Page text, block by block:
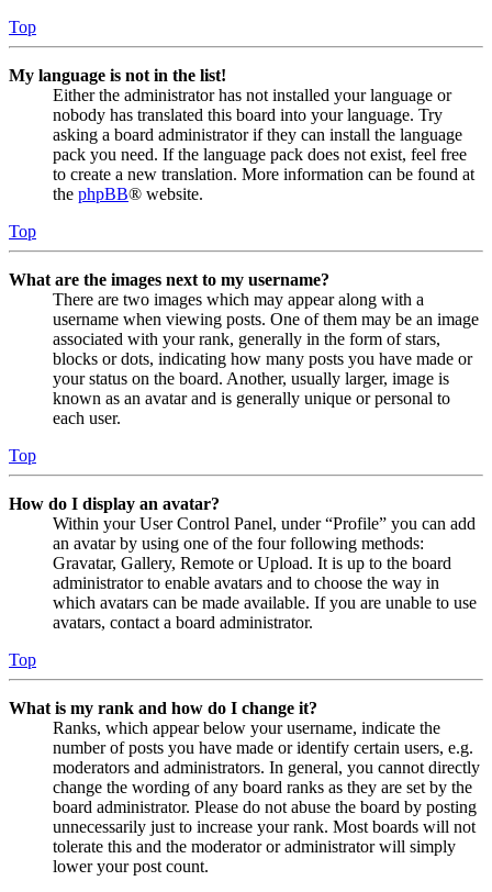
Top
My language is not in the list!
Either the administrator has not installed your language or
nobody has translated this board into your language. Try
asking a board administrator if they can install the language
pack you need. If the language pack does not exist, feel free
to create a new translation. More information can be found at
the phpBB® website.
Top
What are the images next to my username?
There are two images which may appear along with a
username when viewing posts. One of them may be an image
associated with your rank, generally in the form of stars,
blocks or dots, indicating how many posts you have made or
your status on the board. Another, usually larger, image is
known as an avatar and is generally unique or personal to
each user.
Top
How do I display an avatar?
Within your User Control Panel, under “Profile” you can add
an avatar by using one of the four following methods:
Gravatar, Gallery, Remote or Upload. It is up to the board
administrator to enable avatars and to choose the way in
which avatars can be made available. If you are unable to use
avatars, contact a board administrator.
Top
What is my rank and how do I change it?
Ranks, which appear below your username, indicate the
number of posts you have made or identify certain users, e.g.
moderators and administrators. In general, you cannot directly
change the wording of any board ranks as they are set by the
board administrator. Please do not abuse the board by posting
unnecessarily just to increase your rank. Most boards will not
tolerate this and the moderator or administrator will simply
lower your post count.